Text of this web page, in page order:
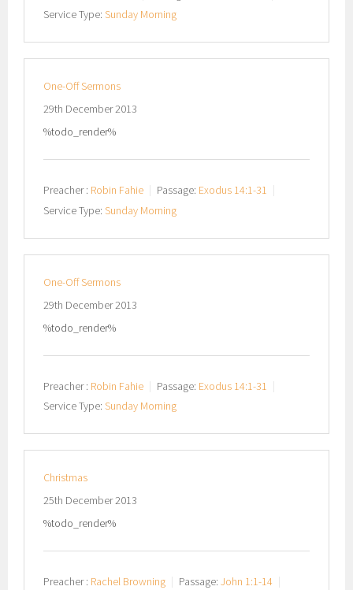
Service Type: Sunday Morning
One-Off Sermons
29th December 2013
%todo_render%
Preacher : Robin Fahie Passage: Exodus 14:1-31
Service Type: Sunday Morning
One-Off Sermons
29th December 2013
%todo_render%
Preacher : Robin Fahie Passage: Exodus 14:1-31
Service Type: Sunday Morning
Christmas
25th December 2013
%todo_render%
Preacher : Rachel Browning Passage: John 1:1-14